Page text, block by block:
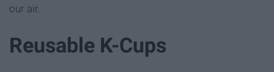
our air.
Reusable K-Cups